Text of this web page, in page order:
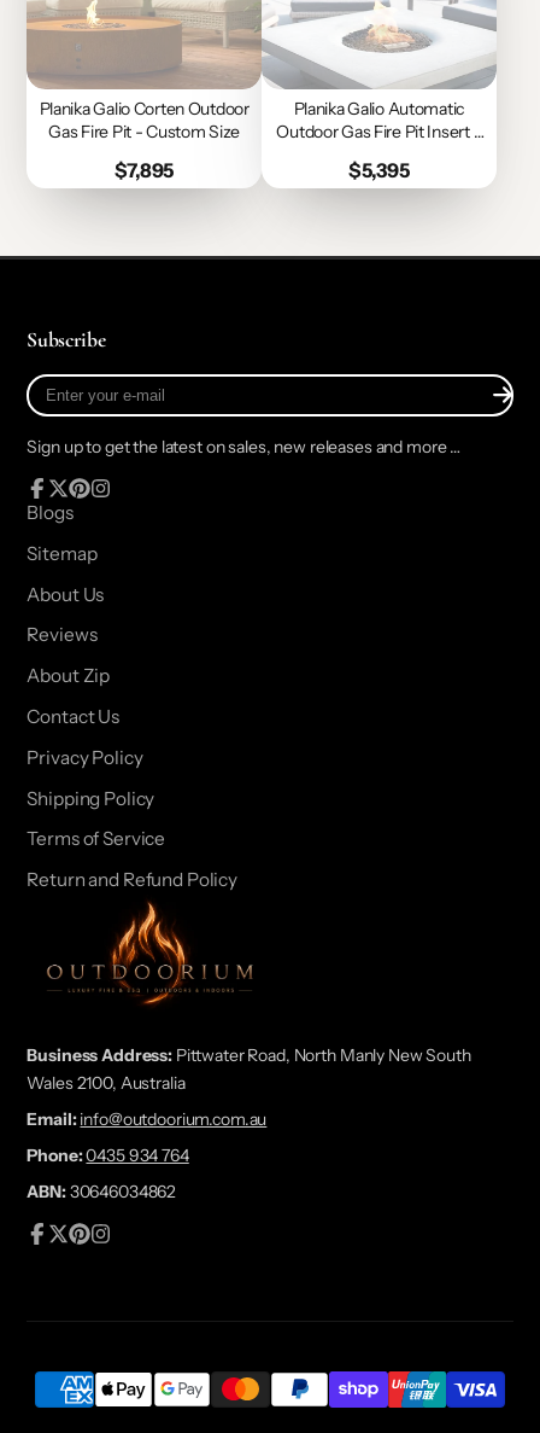
Planika Galio Corten Outdoor
Gas Fire Pit - Custom Size
Price
$7,895
Planika Galio Automatic
Outdoor Gas Fire Pit Insert -
Price
$5,395
Subscribe
Enter
your
e-
Sign up to get the latest on sales, new releases and more …
Facebook
Follow
X
Pinterest
Blogs
Sitemap
About Us
Reviews
About Zip
Contact Us
Privacy Policy
Shipping Policy
Terms of Service
Return and Refund Policy
Business Address: Pittwater Road, North Manly New South
Wales 2100, Australia
Email:info@outdoorium.com.au
Phone:0435 934 764
ABN:30646034862